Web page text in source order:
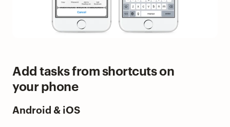
Add tasks from shortcuts on
your phone
Android & iOS